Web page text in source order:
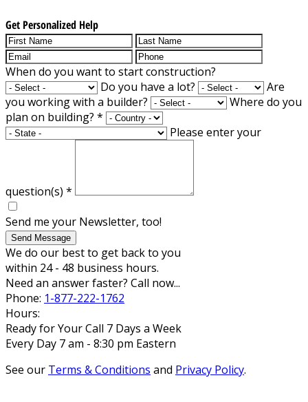
Get Personalized Help
When do you want to start construction?
Do you have a lot?
Are
you working with a builder?
Where do you
plan on building? *
Please enter your
question(s) *
Send me your Newsletter, too!
Send Message
We do our best to get back to you
within 24 - 48 business hours.
Need an answer faster? Call now...
Phone: 1-877-222-1762
Hours:
Ready for Your Call 7 Days a Week
Every Day 7 am - 8:30 pm Eastern
See our Terms & Conditions and Privacy Policy.